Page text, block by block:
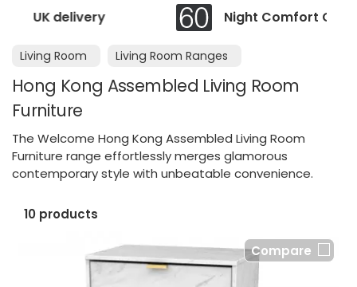
Night Comfort Guarantee
Living Room Living Room Ranges
Hong Kong Assembled Living Room
Furniture
The Welcome Hong Kong Assembled Living Room
Furniture range effortlessly merges glamorous
contemporary style with unbeatable convenience.
10 products
Compare